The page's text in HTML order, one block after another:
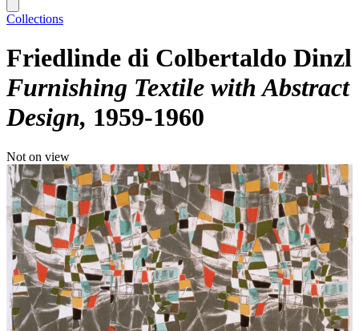
Collections
Friedlinde di Colbertaldo Dinzl
Furnishing Textile with Abstract
Design 1959-1960
Not on view